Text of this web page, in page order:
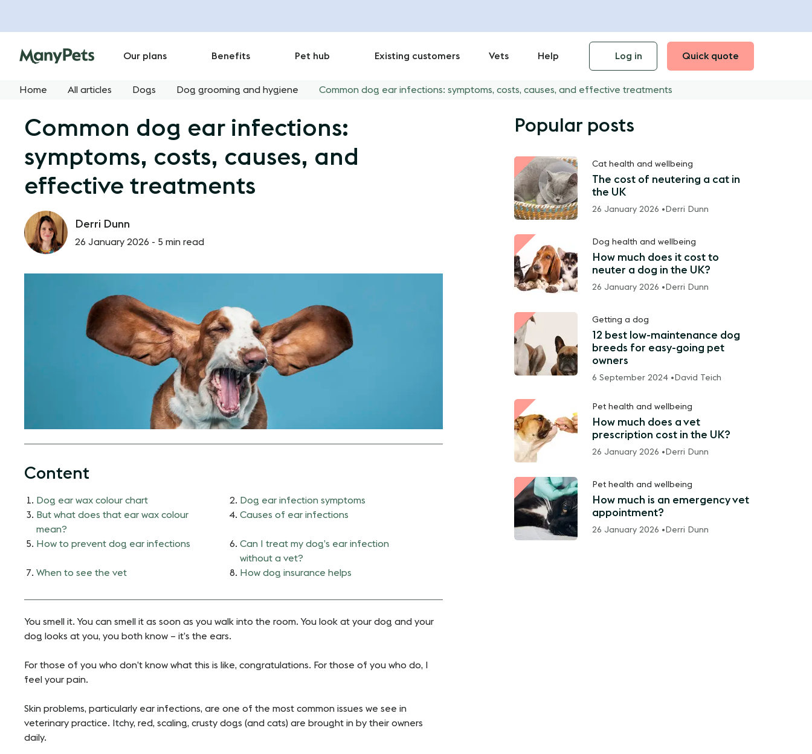
Our plans Benefits Pet hub Existing customers Vets Help Log in Quick quote
Home All articles Dogs Dog grooming and hygiene Common dog ear infections: symptoms, costs, causes, and effective treatments
Common dog ear infections:
symptoms, costs, causes, and
effective treatments
Derri Dunn
26 January 2026 - 5 min read
Content
Dog ear wax colour chart
Dog ear infection symptoms
But what does that ear wax colour
mean?
Causes of ear infections
How to prevent dog ear infections
Can I treat my dog’s ear infection
without a vet?
When to see the vet
How dog insurance helps
You smell it. You can smell it as soon as you walk into the room. You look at your dog and your
dog looks at you, you both know – it’s the ears.
For those of you who don’t know what this is like, congratulations. For those of you who do, I
feel your pain.
Skin problems, particularly ear infections, are one of the most common issues we see in
veterinary practice. Itchy, red, scaling, crusty dogs (and cats) are brought in by their owners
daily.
Popular posts
Cat health and wellbeing
The cost of neutering a cat in
the UK
26 January 2026 • Derri Dunn
Dog health and wellbeing
How much does it cost to
neuter a dog in the UK?
26 January 2026 • Derri Dunn
Getting a dog
12 best low-maintenance dog
breeds for easy-going pet
owners
6 September 2024 • David Teich
Pet health and wellbeing
How much does a vet
prescription cost in the UK?
26 January 2026 • Derri Dunn
Pet health and wellbeing
How much is an emergency vet
appointment?
26 January 2026 • Derri Dunn